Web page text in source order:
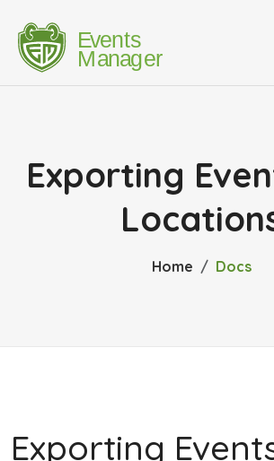
Exporting
Home Docs
Exporting